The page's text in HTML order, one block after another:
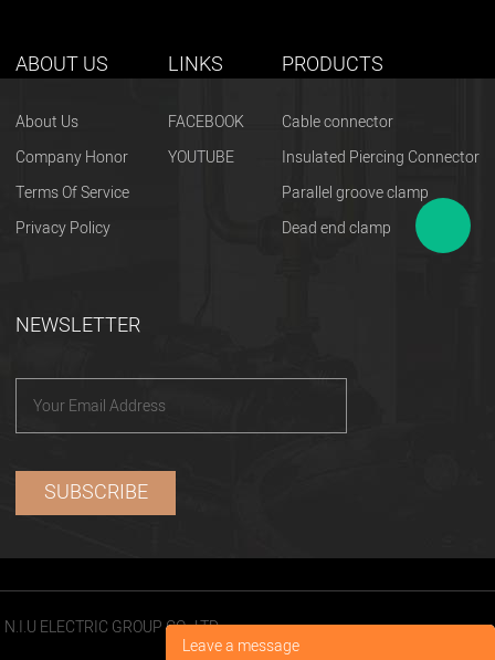
ABOUT US
About Us
Company Honor
Terms Of Service
Privacy Policy
LINKS
FACEBOOK
YOUTUBE
PRODUCTS
Cable connector
Insulated Piercing Connector
Parallel groove clamp
Dead end clamp
NEWSLETTER
N.I.U ELECTRIC GROUP CO., LTD
Leave a message